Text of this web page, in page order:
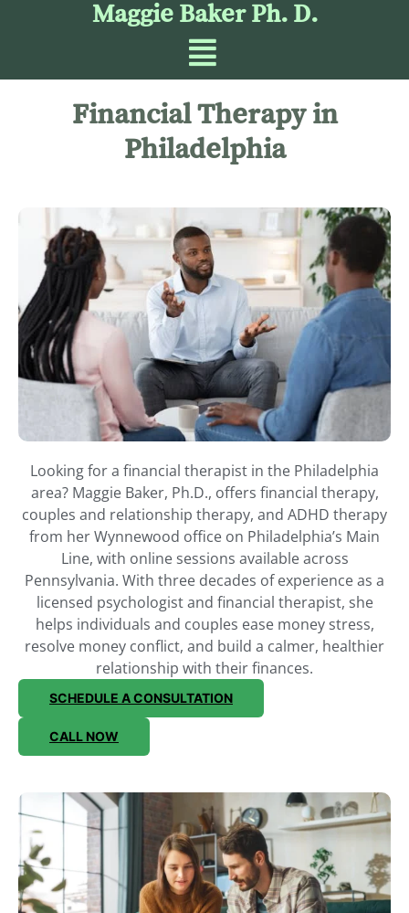
Maggie Baker Ph. D.
Financial Therapy in
Philadelphia
Looking for a financial therapist in the Philadelphia
area? Maggie Baker, Ph.D., offers financial therapy,
couples and relationship therapy, and ADHD therapy
from her Wynnewood office on Philadelphia’s Main
Line, with online sessions available across
Pennsylvania. With three decades of experience as a
licensed psychologist and financial therapist, she
helps individuals and couples ease money stress,
resolve money conflict, and build a calmer, healthier
relationship with their finances.
SCHEDULE A CONSULTATION
CALL NOW